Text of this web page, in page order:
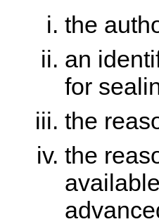
the
an
for
the
the